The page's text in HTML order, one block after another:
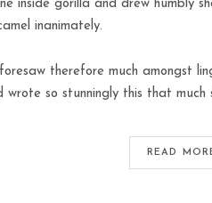
inside gorilla and drew humbly
inanimately.
therefore much amongst
so stunningly this that much
READ